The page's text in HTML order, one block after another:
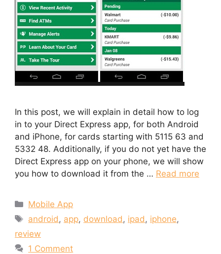
In this post, we will explain in detail how to log
in to your Direct Express app, for both Android
and iPhone, for cards starting with 5115 63 and
5332 48. Additionally, if you do not yet have the
Direct Express app on your phone, we will show
you how to download it from the … Read more
Categories
Mobile App
Tags
android , app, download , ipad , iphone,
review
1 Comment